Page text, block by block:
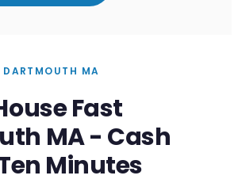
DARTMOUTH MA
Fast
MA - Cash
Minutes